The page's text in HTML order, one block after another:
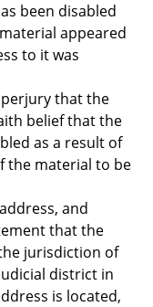
been disabled
appeared
to it was
that the
belief that the
as a result of
the material to be
and
that the
jurisdiction of
district in
is located,